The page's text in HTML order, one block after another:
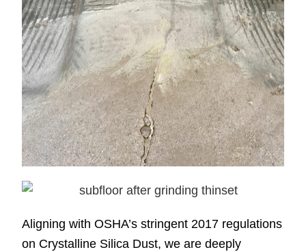
Aligning with OSHA’s stringent 2017 regulations
on Crystalline Silica Dust, we are deeply